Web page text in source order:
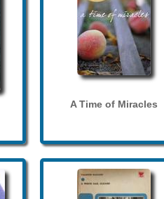
A Time of Miracles